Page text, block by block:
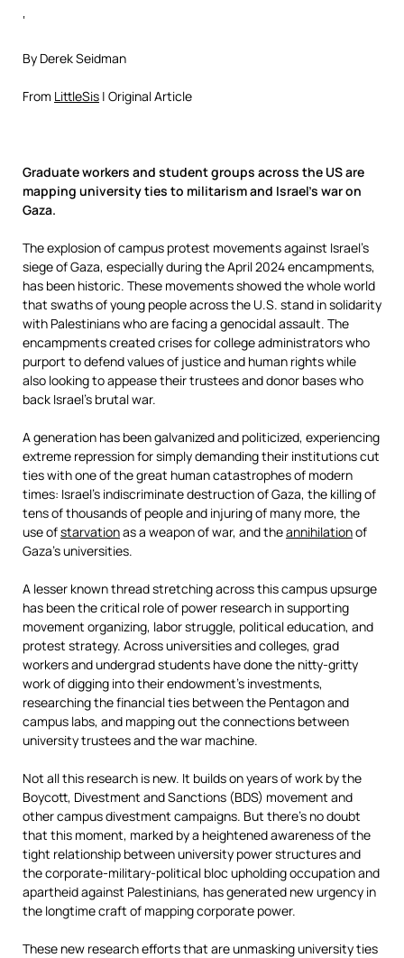
‘
By Derek Seidman
From LittleSis | Original Article
Graduate workers and student groups across the US are
mapping university ties to militarism and Israel’s war on
Gaza.
The explosion of campus protest movements against Israel’s
siege of Gaza, especially during the April 2024 encampments,
has been historic. These movements showed the whole world
that swaths of young people across the U.S. stand in solidarity
with Palestinians who are facing a genocidal assault. The
encampments created crises for college administrators who
purport to defend values of justice and human rights while
also looking to appease their trustees and donor bases who
back Israel’s brutal war.
A generation has been galvanized and politicized, experiencing
extreme repression for simply demanding their institutions cut
ties with one of the great human catastrophes of modern
times: Israel’s indiscriminate destruction of Gaza, the killing of
tens of thousands of people and injuring of many more, the
use ofstarvationas a weapon of war, and theannihilationof
Gaza’s universities.
A lesser known thread stretching across this campus upsurge
has been the critical role of power research in supporting
movement organizing, labor struggle, political education, and
protest strategy. Across universities and colleges, grad
workers and undergrad students have done the nitty-gritty
work of digging into their endowment’s investments,
researching the financial ties between the Pentagon and
campus labs, and mapping out the connections between
university trustees and the war machine.
Not all this research is new. It builds on years of work by the
Boycott, Divestment and Sanctions (BDS) movement and
other campus divestment campaigns. But there’s no doubt
that this moment, marked by a heightened awareness of the
tight relationship between university power structures and
the corporate-military-political bloc upholding occupation and
apartheid against Palestinians, has generated new urgency in
the longtime craft of mapping corporate power.
These new research efforts that are unmasking university ties